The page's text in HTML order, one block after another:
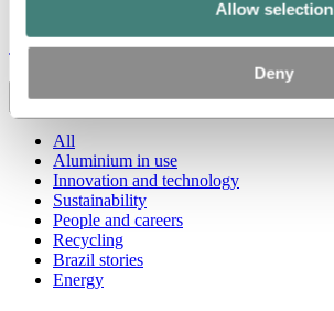
Allow selection
Deny
StoriesbyHydro
Toggle menu visibility
All
Aluminium in use
Innovation and technology
Sustainability
People and careers
Recycling
Brazil stories
Energy